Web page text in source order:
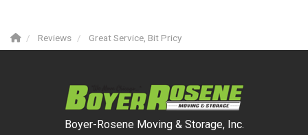
Reviews Great Service, Bit Pricy
Boyer-Rosene Moving & Storage, Inc.